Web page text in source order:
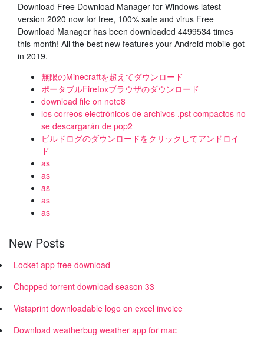
Download Free Download Manager for Windows latest
version 2020 now for free, 100% safe and virus Free
Download Manager has been downloaded 4499534 times
this month! All the best new features your Android mobile got
in 2019.
無限のMinecraftを超えてダウンロード
ポータブルFirefoxブラウザのダウンロード
download file on note8
los correos electrónicos de archivos .pst compactos no
se descargarán de pop2
ビルドログのダウンロードをクリックしてアンドロイ
ド
as
as
as
as
as
New Posts
Locket app free download
Chopped torrent download season 33
Vistaprint downloadable logo on excel invoice
Download weatherbug weather app for mac